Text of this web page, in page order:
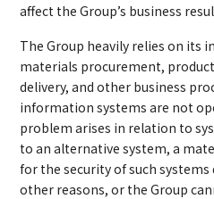
affect the Group’s business
The Group heavily relies on its
materials procurement,
delivery, and other business
information systems are not
problem arises in relation to
to an alternative system, a
for the security of such
other reasons, or the Group